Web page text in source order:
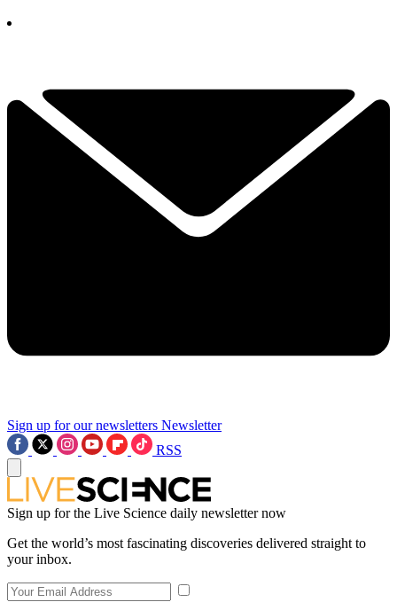
Sign up for our newsletters Newsletter
RSS
Sign up for the Live Science daily newsletter now
Get the world’s most fascinating discoveries delivered straight to
your inbox.